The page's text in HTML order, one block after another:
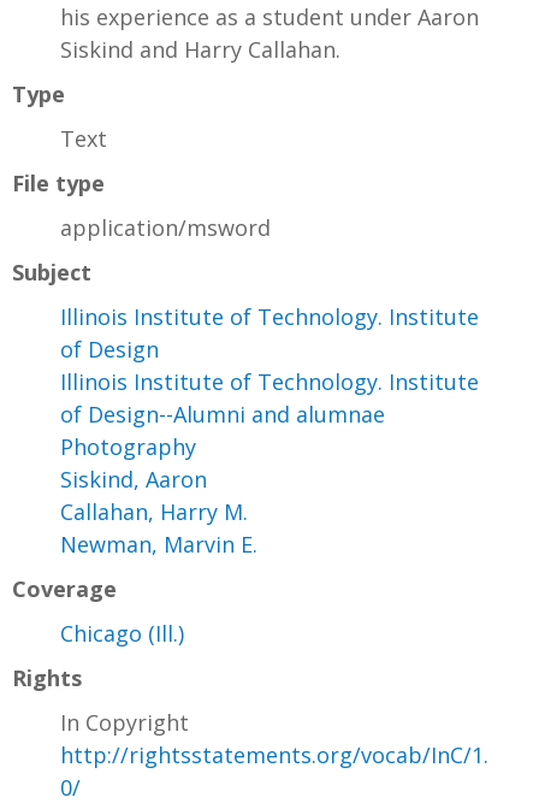
his experience as a student under Aaron
Siskind and Harry Callahan.
Type
Text
File type
application/msword
Subject
Illinois Institute of Technology. Institute
of Design
Illinois Institute of Technology. Institute
of Design--Alumni and alumnae
Photography
Siskind, Aaron
Callahan, Harry M.
Newman, Marvin E.
Coverage
Chicago (Ill.)
Rights
In Copyright
http://rightsstatements.org/vocab/InC/1.
0/